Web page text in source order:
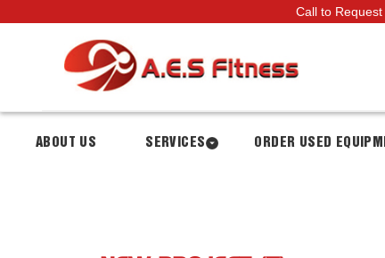
Call to
ABOUT US SERVICES ORDER USED